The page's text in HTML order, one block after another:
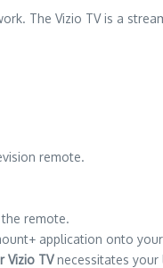
The Vizio TV is a
remote.
remote.
application onto your
Vizio TVnecessitates your